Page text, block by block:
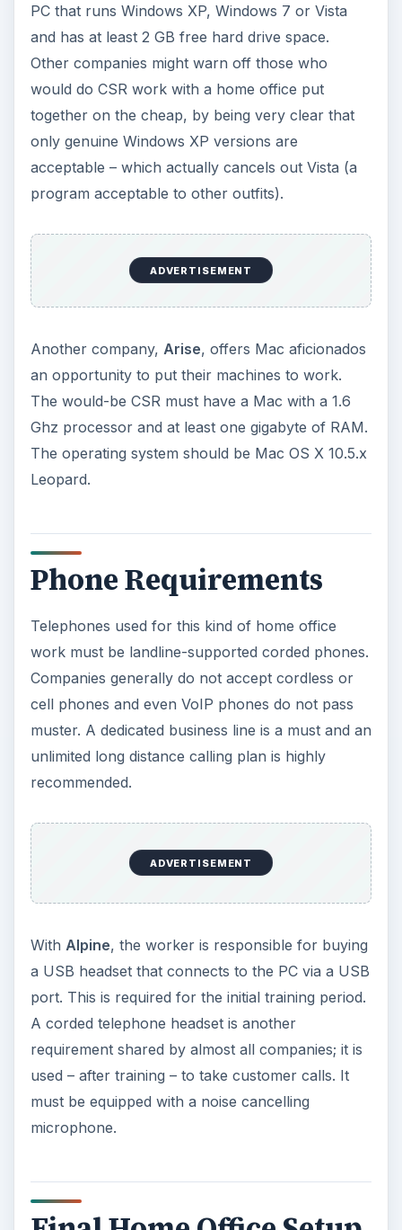
PC that runs Windows XP, Windows 7 or Vista
and has at least 2 GB free hard drive space.
Other companies might warn off those who
would do CSR work with a home office put
together on the cheap, by being very clear that
only genuine Windows XP versions are
acceptable – which actually cancels out Vista (a
program acceptable to other outfits).
ADVERTISEMENT
Another company, Arise, offers Mac aficionados
an opportunity to put their machines to work.
The would-be CSR must have a Mac with a 1.6
Ghz processor and at least one gigabyte of RAM.
The operating system should be Mac OS X 10.5.x
Leopard.
Phone Requirements
Telephones used for this kind of home office
work must be landline-supported corded phones.
Companies generally do not accept cordless or
cell phones and even VoIP phones do not pass
muster. A dedicated business line is a must and an
unlimited long distance calling plan is highly
recommended.
ADVERTISEMENT
With Alpine, the worker is responsible for buying
a USB headset that connects to the PC via a USB
port. This is required for the initial training period.
A corded telephone headset is another
requirement shared by almost all companies; it is
used – after training – to take customer calls. It
must be equipped with a noise cancelling
microphone.